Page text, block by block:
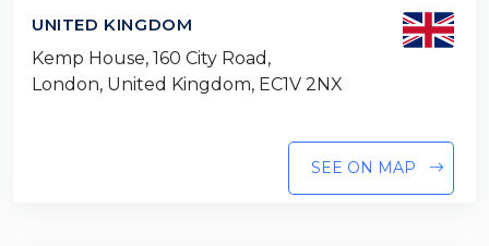
UNITED KINGDOM
Kemp House, 160 City Road,
London, United Kingdom, EC1V 2NX
SEE ON MAP